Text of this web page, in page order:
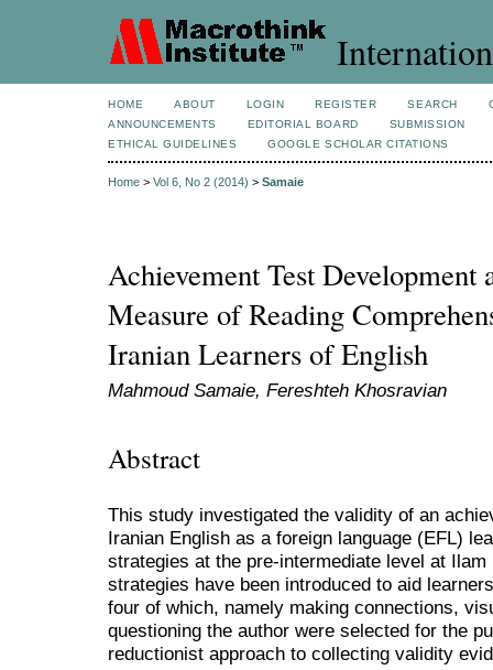
HOME ABOUT LOGIN REGISTER SEARCH
ANNOUNCEMENTS
EDITORIAL BOARD
SUBMISSION
ETHICAL GUIDELINES
GOOGLE SCHOLAR CITATIONS
Home > Vol 6, No 2 (2014) > Samaie
Achievement Test
Measure of Reading
Iranian Learners of English
Mahmoud Samaie, Fereshteh Khosravian
Abstract
This study investigated the validity of an
Iranian English as a foreign language (EFL)
strategies at the pre-intermediate level at
strategies have been introduced to aid
four of which, namely making connections,
questioning the author were selected for the
reductionist approach to collecting validity